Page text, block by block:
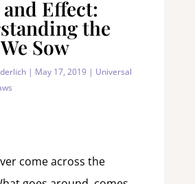
and Effect:
the
Sow
| May 17, 2019| Universal
come across the